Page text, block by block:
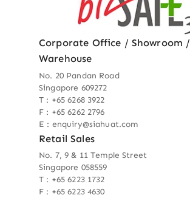
Corporate Office / Showroom /
Warehouse
No. 20 Pandan Road
Singapore 609272
T : +65 6268 3922
F : +65 6262 2796
E : enquiry@siahuat.com
Retail Sales
No. 7, 9 & 11 Temple Street
Singapore 058559
T : +65 6223 1732
F : +65 6223 4630